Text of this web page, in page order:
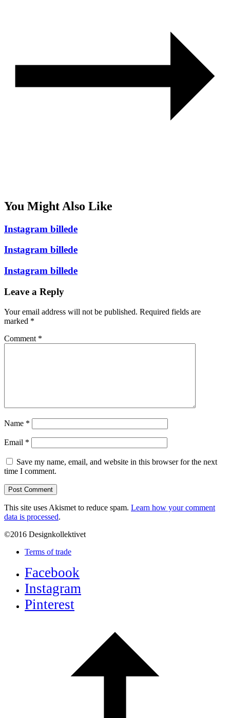
You Might Also Like
Instagram billede
Instagram billede
Instagram billede
Leave a Reply
Your email address will not be published. Required fields are
marked *
Comment *
Name *
Email *
Save my name, email, and website in this browser for the next
time I comment.
This site uses Akismet to reduce spam. Learn how your comment
data is processed.
©2016 Designkollektivet
Terms of trade
Facebook
Instagram
Pinterest